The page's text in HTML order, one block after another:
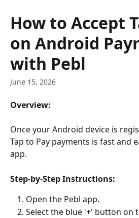
How to Accept
on Android
with Pebl
June 15, 2026
Overview:
Once your Android device is
Tap to Pay payments is fast and
app.
Step-by-Step Instructions:
Open the Pebl app.
Select the blue '+' button on